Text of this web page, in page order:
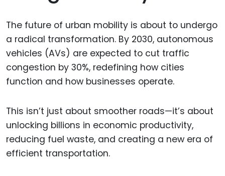
The future of urban mobility is about to undergo
a radical transformation. By 2030, autonomous
vehicles (AVs) are expected to cut traffic
congestion by 30%, redefining how cities
function and how businesses operate.
This isn’t just about smoother roads—it’s about
unlocking billions in economic productivity,
reducing fuel waste, and creating a new era of
efficient transportation.